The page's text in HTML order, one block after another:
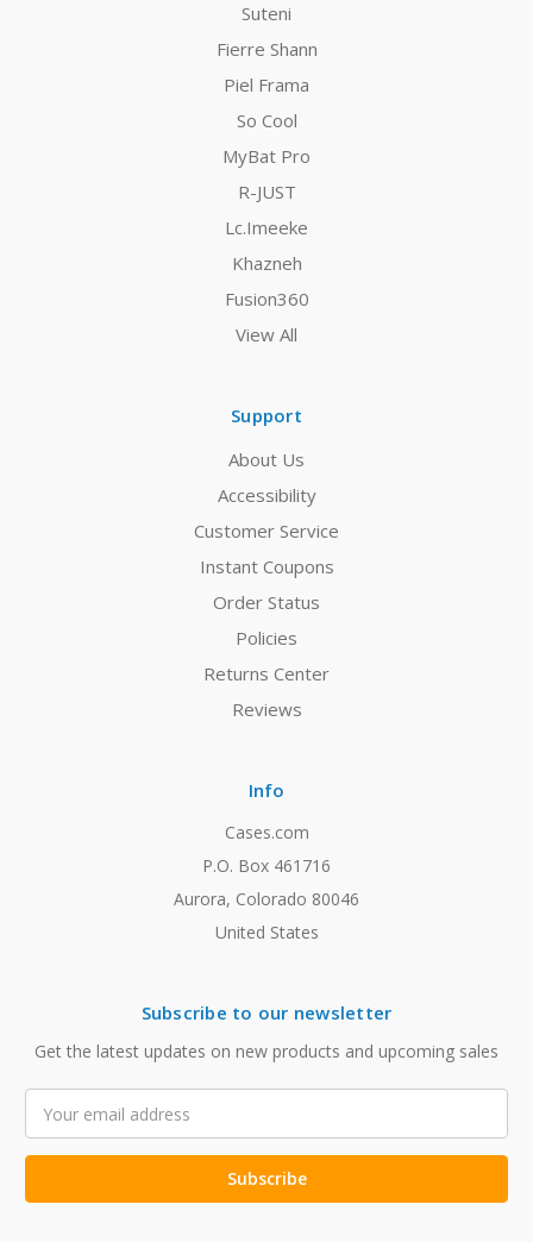
Suteni
Fierre Shann
Piel Frama
So Cool
MyBat Pro
R-JUST
Lc.Imeeke
Khazneh
Fusion360
View All
Support
About Us
Accessibility
Customer Service
Instant Coupons
Order Status
Policies
Returns Center
Reviews
Info
Cases.com
P.O. Box 461716
Aurora, Colorado 80046
United States
Subscribe to our newsletter
Get the latest updates on new products and upcoming sales
Address